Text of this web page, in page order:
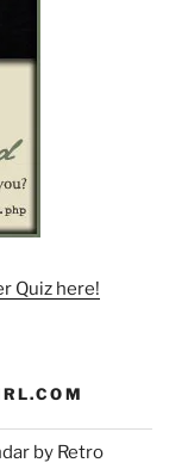
Quiz here!
by Retro